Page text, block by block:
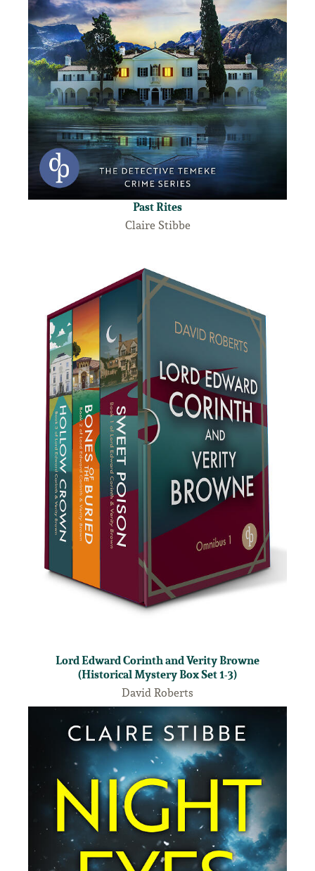
Past Rites
Claire Stibbe
Lord Edward Corinth and Verity Browne
(Historical Mystery Box Set 1-3)
David Roberts